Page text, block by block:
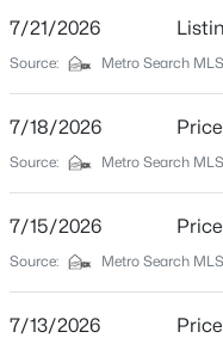
$234,900 Active
3
Beds
2
Baths
252 Norwood Way,
MLS#: 1725726
New - 2 Hours Ago
Driving Directions
Billtown Road to
Schools
Jefferson
7/21/2026
Source: Metro Search
7/18/2026
Source: Metro Search
7/15/2026
Source: Metro Search
7/13/2026